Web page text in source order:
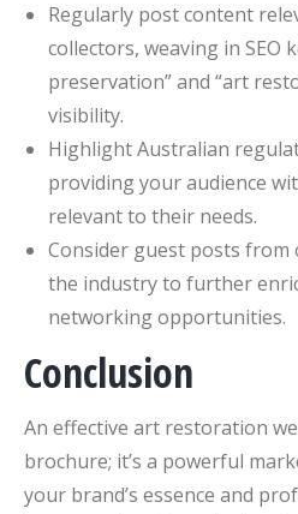
Regularly post content
collectors, weaving in SEO
preservation” and “art
visibility.
Highlight Australian
providing your audience
relevant to their needs.
Consider guest posts
the industry to further
networking opportunities.
Conclusion
An effective art restoration
brochure; it’s a powerful
your brand’s essence and